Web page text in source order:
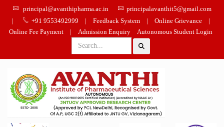
principal@avanthipharma.ac.in
principalavanthit5@gmail.com
|
+91 9553492999 | Feedback System | Online Grievance
|
Online Fee Payment
| Admission Enquiry Autonomous Student Login